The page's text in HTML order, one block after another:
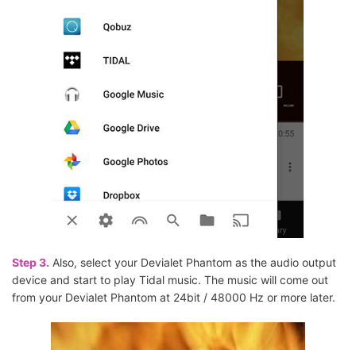
Step 3. Also, select your Devialet Phantom as the audio output
device and start to play Tidal music. The music will come out
from your Devialet Phantom at 24bit / 48000 Hz or more later.